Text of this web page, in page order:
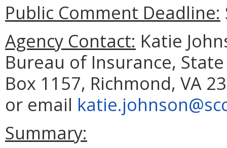
Public Comment Deadline:
Agency Contact: Katie
Bureau of Insurance,
Box 1157, Richmond, VA
or email
Summary: